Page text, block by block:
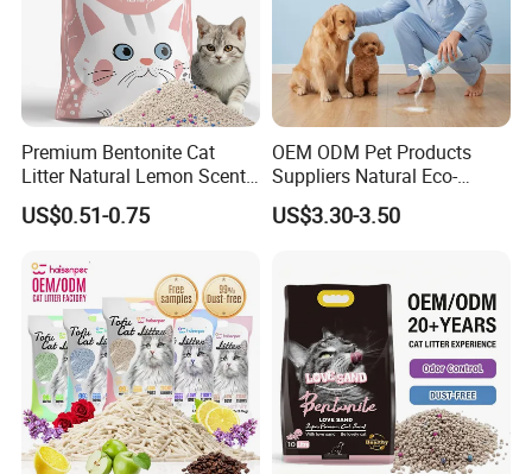
Premium Bentonite Cat
Litter Natural Lemon Scent
Odor Lock Strong Clumping
Dust-Free Eco-Friendly
Services for Pet Supplies
US$0.51-0.75
OEM ODM Pet Products
Suppliers Natural Eco-
Friendly Pet Grooming
Products, Urine Stain
US$3.30-3.50